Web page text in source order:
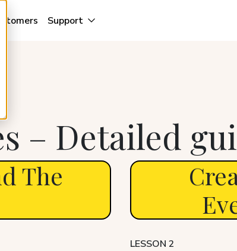
Support
– Detailed
The
LESSON 2